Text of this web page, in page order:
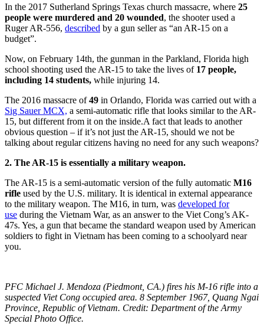
In the 2017 Sutherland Springs Texas church massacre, where 25
people were murdered and 20 wounded, the shooter used a
Ruger AR-556, described by a gun seller as “an AR-15 on a
budget”.
Now, on February 14th, the gunman in the Parkland, Florida high
school shooting used the AR-15 to take the lives of17 people,
including 14 students, while injuring 14.
The 2016 massacre of49 in Orlando, Florida was carried out with a
Sig Sauer MCX, a semi-automatic rifle that looks similar to the AR-
15, but different from it on the inside.A fact that leads to another
obvious question – if it’s not just the AR-15, should we not be
talking about regular citizens having no need for any such weapons?
2. The AR-15 is essentially a military weapon.
The AR-15 is a semi-automatic version of the fully automatic M16
rifle used by the U.S. military. It is identical in external appearance
to the military weapon. The M16, in turn, was developed for
use during the Vietnam War, as an answer to the Viet Cong’s AK-
47s. Yes, a gun that became the standard weapon used by American
soldiers to fight in Vietnam has been coming to a schoolyard near
you.
PFC Michael J. Mendoza (Piedmont, CA.) fires his M-16 rifle into a
suspected Viet Cong occupied area. 8 September 1967, Quang Ngai
Province, Republic of Vietnam. Credit: Department of the Army
Special Photo Office.